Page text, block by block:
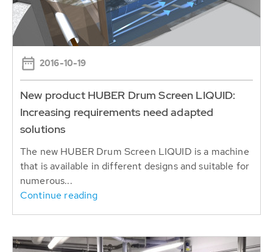
2016-10-19
New product HUBER Drum Screen LIQUID:
Increasing requirements need adapted
solutions
The new HUBER Drum Screen LIQUID is a machine
that is available in different designs and suitable for
numerous...
Continue reading